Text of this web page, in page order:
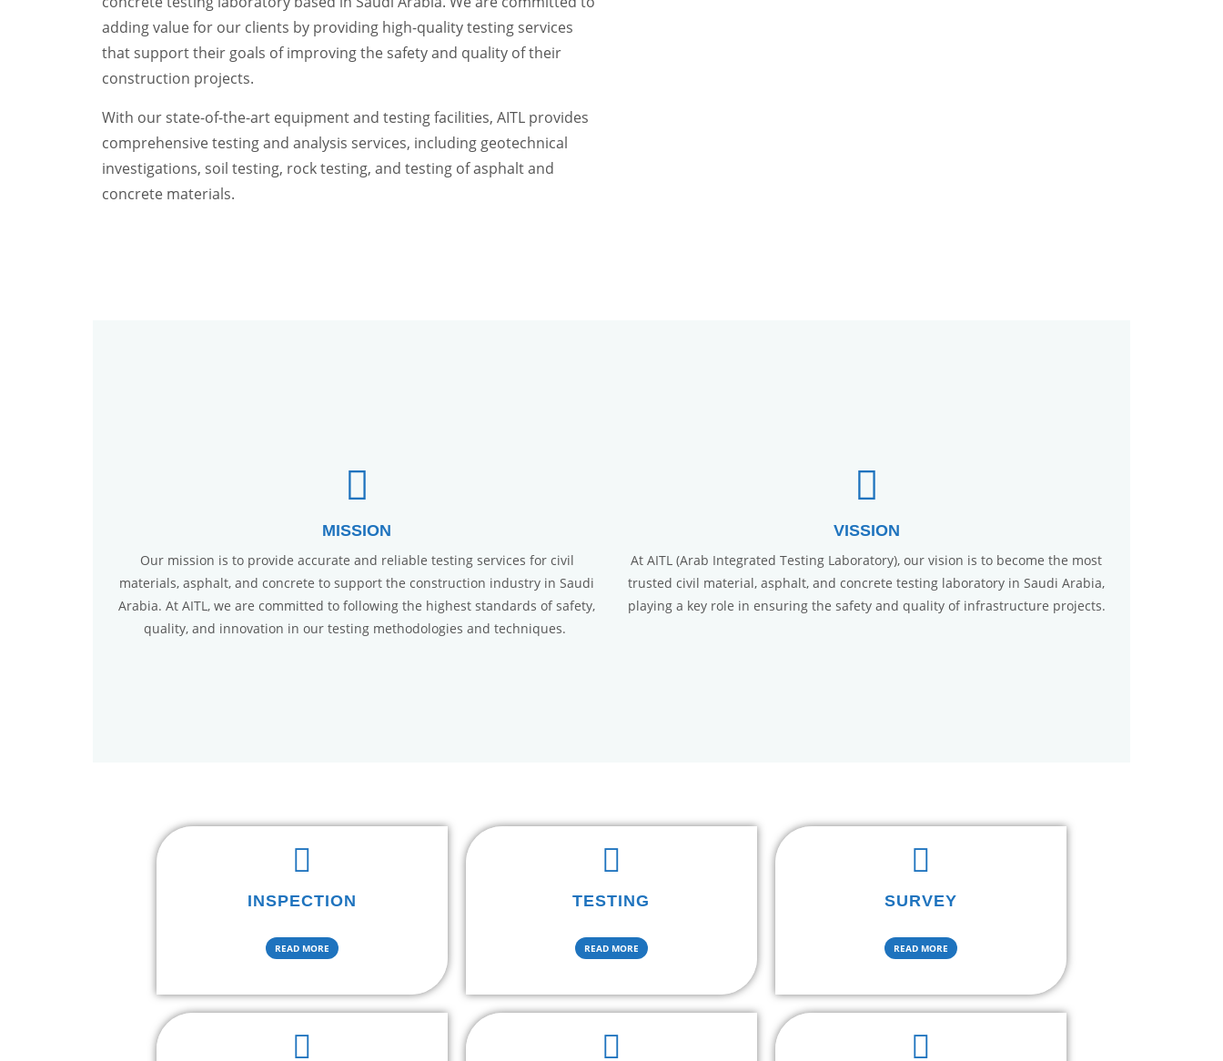
adding value for our clients by providing high-quality testing services
that support their goals of improving the safety and quality of their
construction projects.
With our state-of-the-art equipment and testing facilities, AITL provides
comprehensive testing and analysis services, including geotechnical
investigations, soil testing, rock testing, and testing of asphalt and
concrete materials.
MISSION
Our mission is to provide accurate and reliable testing services for civil
materials, asphalt, and concrete to support the construction industry in Saudi
Arabia. At AITL, we are committed to following the highest standards of safety,
quality, and innovation in our testing methodologies and techniques.
VISSION
At AITL (Arab Integrated Testing Laboratory), our vision is to become the most
trusted civil material, asphalt, and concrete testing laboratory in Saudi Arabia,
playing a key role in ensuring the safety and quality of infrastructure projects.
INSPECTION
READ MORE
TESTING
READ MORE
SURVEY
READ MORE